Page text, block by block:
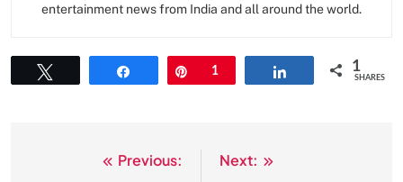
entertainment news from India and all around the world.
Pin
1 1
SHARES
Previous:
Next: